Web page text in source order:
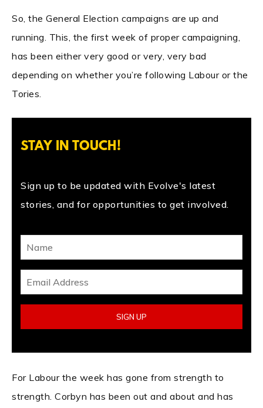
So, the General Election campaigns are up and
running. This, the first week of proper campaigning,
has been either very good or very, very bad
depending on whether you’re following Labour or the
Tories.
STAY IN TOUCH!
Sign up to be updated with Evolve's latest
stories, and for opportunities to get involved.
For Labour the week has gone from strength to
strength. Corbyn has been out and about and has